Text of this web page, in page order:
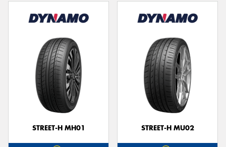
STREET-H MH01 STREET-H MU02